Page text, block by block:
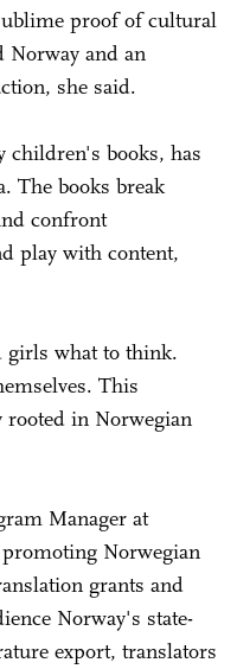
proof of cultural
Norway and an
she said.
children's books, has
The books break
confront
play with content,
girls what to think.
This
rooted in Norwegian
Manager at
Norwegian
grants and
Norway's state-
export, translators